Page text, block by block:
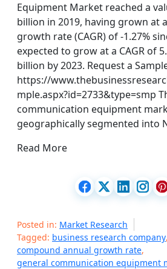
Equipment Market reached a
billion in 2019, having grown at
growth rate (CAGR) of -1.27%
expected to grow at a CAGR of
billion by 2023. Request a
https://
mple.aspx?id=2733&type=smp
communication equipment
geographically segmented into
Read More
Posted in: Market Research
Tagged: business research company,
compound annual growth rate,
general communication equipment